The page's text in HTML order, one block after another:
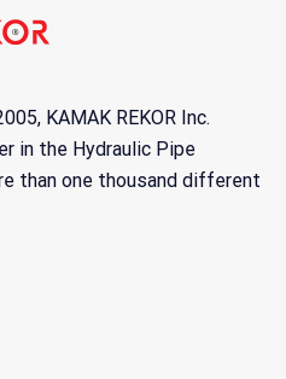
KAMAK REKOR Inc.
in the Hydraulic Pipe
than one thousand different